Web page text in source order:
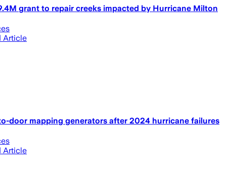
grant to repair creeks impacted by Hurricane Milton
Article
door mapping generators after 2024 hurricane failures
Article